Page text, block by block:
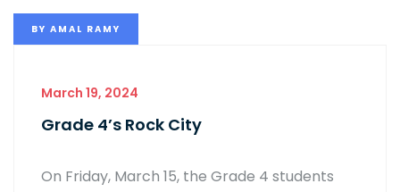
BY AMAL RAMY
March 19, 2024
Grade 4’s Rock City
On Friday, March 15, the Grade 4 students